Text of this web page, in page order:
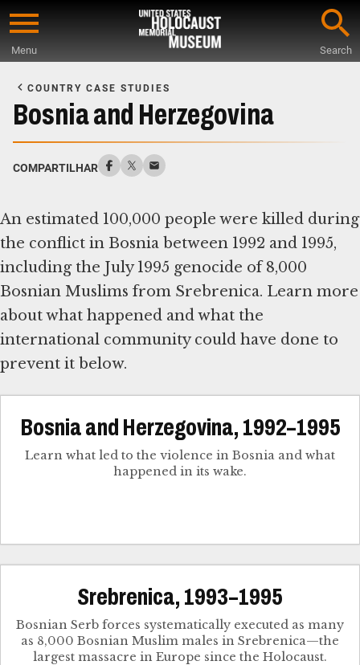
Skip
content
Menu Search
Main
Content
COUNTRY CASE STUDIES
Bosnia and Herzegovina
COMPARTILHAR
An estimated 100,000 people were killed during
the conflict in Bosnia between 1992 and 1995,
including the July 1995 genocide of 8,000
Bosnian Muslims from Srebrenica. Learn more
about what happened and what the
international community could have done to
prevent it below.
Bosnia and Herzegovina, 1992–1995
Learn what led to the violence in Bosnia and what
happened in its wake.
Srebrenica, 1993–1995
Bosnian Serb forces systematically executed as many
as 8,000 Bosnian Muslim males in Srebrenica—the
largest massacre in Europe since the Holocaust.